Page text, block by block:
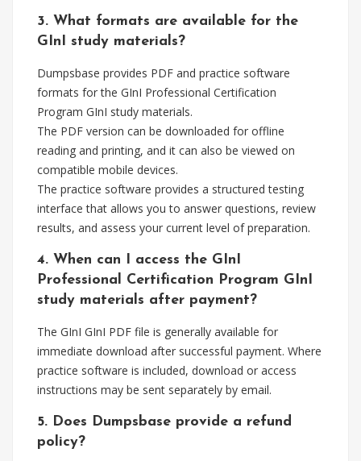
3. What formats are available for the
GInI study materials?
Dumpsbase provides PDF and practice software
formats for the GInI Professional Certification
Program GInI study materials.
The PDF version can be downloaded for offline
reading and printing, and it can also be viewed on
compatible mobile devices.
The practice software provides a structured testing
interface that allows you to answer questions, review
results, and assess your current level of preparation.
4. When can I access the GInI
Professional Certification Program GInI
study materials after payment?
The GInI GInI PDF file is generally available for
immediate download after successful payment. Where
practice software is included, download or access
instructions may be sent separately by email.
5. Does Dumpsbase provide a refund
policy?